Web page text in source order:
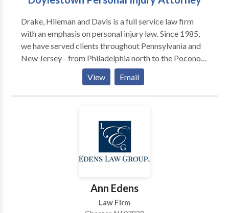
Drake, Hileman and Davis is a full service law firm
with an emphasis on personal injury law. Since 1985,
we have served clients throughout Pennsylvania and
New Jersey - from Philadelphia north to the Poconos
and east to the Jersey shore. We provide quality legal
services, which are not only result oriented, but
performed with compassion toward the needs of
those we serve. Our practice warrants both the
confidence and recommendation of our clients, as
well as the respect of our colleagues. We assist in
personal injury legal matters such as truck accidents,
car accidents, brain injuries, slip and fall, and wrongful
View Email
Ann Edens
Law Firm